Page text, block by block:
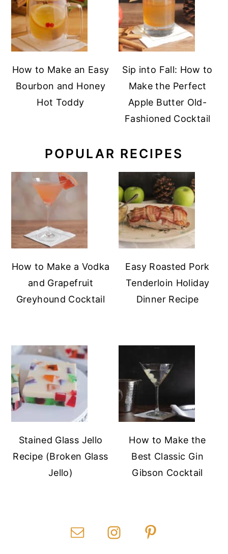
How to Make an Easy
Bourbon and Honey
Hot Toddy
Sip into Fall: How to
Make the Perfect
Apple Butter Old-
Fashioned Cocktail
POPULAR RECIPES
How to Make a Vodka
and Grapefruit
Greyhound Cocktail
Easy Roasted Pork
Tenderloin Holiday
Dinner Recipe
Stained Glass Jello
Recipe (Broken Glass
Jello)
How to Make the
Best Classic Gin
Gibson Cocktail